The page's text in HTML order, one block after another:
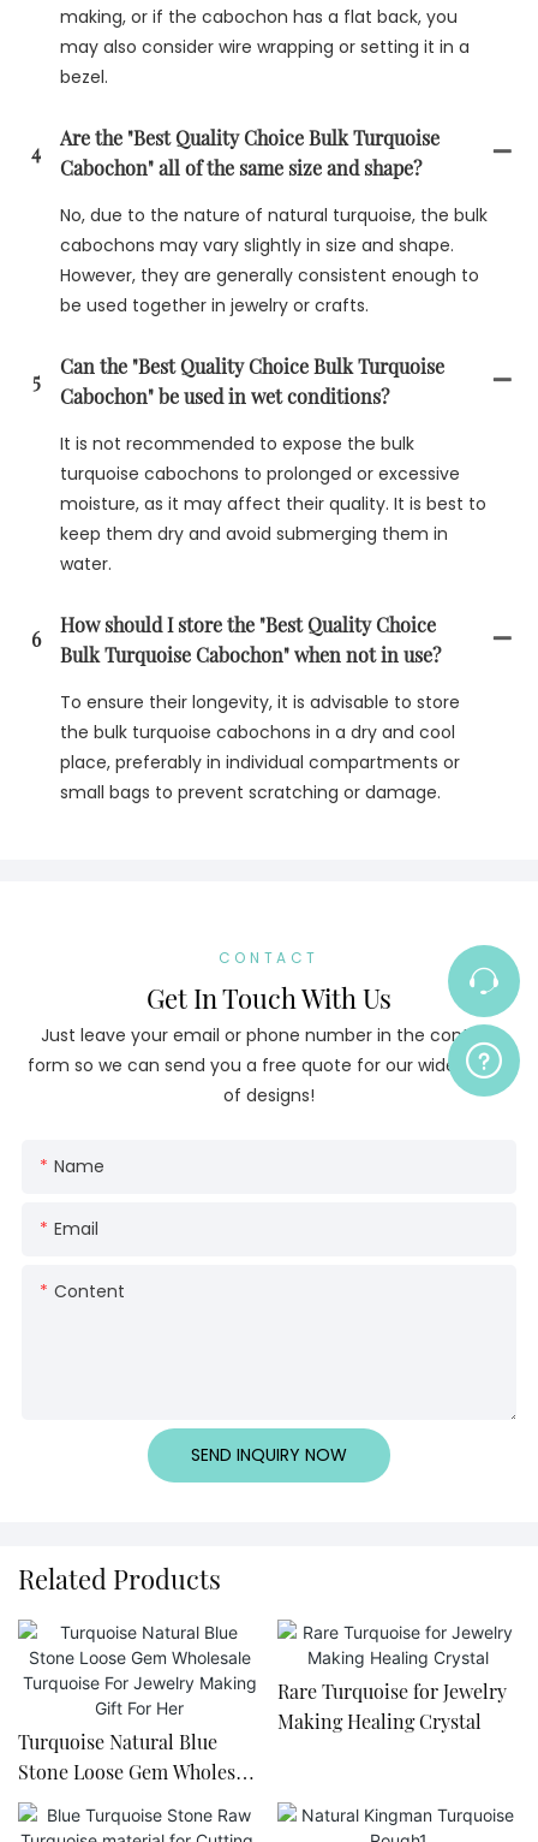
making, or if the cabochon has a flat back, you
may also consider wire wrapping or setting it in a
bezel.
4
Are the "Best Quality Choice Bulk Turquoise
Cabochon" all of the same size and shape?
No, due to the nature of natural turquoise, the bulk
cabochons may vary slightly in size and shape.
However, they are generally consistent enough to
be used together in jewelry or crafts.
5
Can the "Best Quality Choice Bulk Turquoise
Cabochon" be used in wet conditions?
It is not recommended to expose the bulk
turquoise cabochons to prolonged or excessive
moisture, as it may affect their quality. It is best to
keep them dry and avoid submerging them in
water.
6
How should I store the "Best Quality Choice
Bulk Turquoise Cabochon" when not in use?
To ensure their longevity, it is advisable to store
the bulk turquoise cabochons in a dry and cool
place, preferably in individual compartments or
small bags to prevent scratching or damage.
CONTACT
Get In Touch With Us
Just leave your email or phone number in the contact
form so we can send you a free quote for our wide range
of designs!
Name
Email
Content
SEND INQUIRY NOW
Related Products
Turquoise Natural Blue
Stone Loose Gem Wholesale
Turquoise For Jewelry
Making Gift For Her
Rare Turquoise for Jewelry
Making Healing Crystal